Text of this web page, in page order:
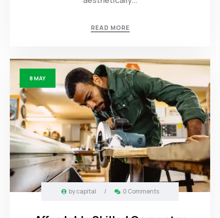
READ MORE
8 MAY
by capital / 0 Comments